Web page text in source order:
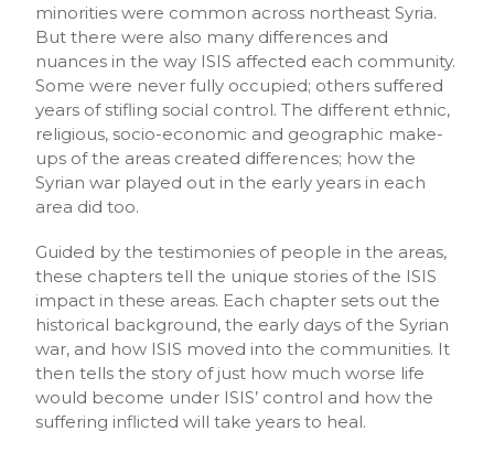
minorities were common across northeast Syria.
But there were also many differences and
nuances in the way ISIS affected each community.
Some were never fully occupied; others suffered
years of stifling social control. The different ethnic,
religious, socio-economic and geographic make-
ups of the areas created differences; how the
Syrian war played out in the early years in each
area did too.
Guided by the testimonies of people in the areas,
these chapters tell the unique stories of the ISIS
impact in these areas. Each chapter sets out the
historical background, the early days of the Syrian
war, and how ISIS moved into the communities. It
then tells the story of just how much worse life
would become under ISIS’ control and how the
suffering inflicted will take years to heal.